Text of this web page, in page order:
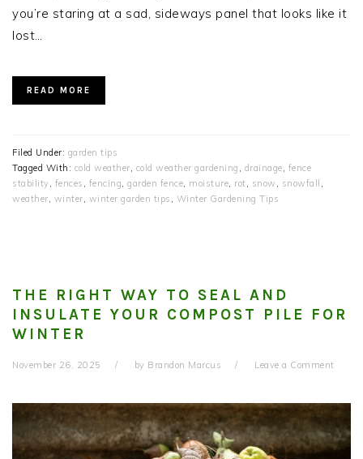
you’re staring at a sad, sideways panel that looks like it
lost…
READ MORE
Filed Under: garden tips
Tagged With: cold weather cold weather gardening drainage fence
stability fences fencing garden fence moisture rot snow snowfall
weather winter winter garden tips Winter Gardening Tips
THE RIGHT WAY TO SEAL AND
INSULATE YOUR COMPOST PILE FOR
WINTER
November 26, 2025 by Brandon Marcus Leave a Comment